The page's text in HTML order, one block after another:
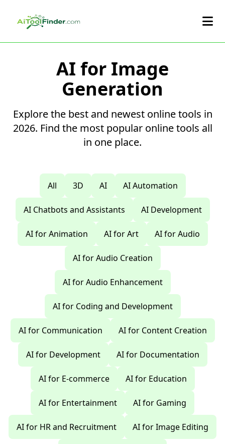
AI for Image
Generation
Explore the best and newest online tools in
2026. Find the most popular online tools all
in one place.
All 3D AI AI Automation
AI Chatbots and Assistants AI Development
AI for Animation AI for Art AI for Audio
AI for Audio Creation
AI for Audio Enhancement
AI for Coding and Development
AI for Communication AI for Content Creation
AI for Development AI for Documentation
AI for E-commerce AI for Education
AI for Entertainment AI for Gaming
AI for HR and Recruitment AI for Image Editing